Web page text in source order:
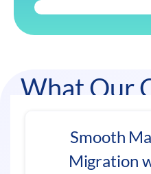
What Our
Smooth
Migration